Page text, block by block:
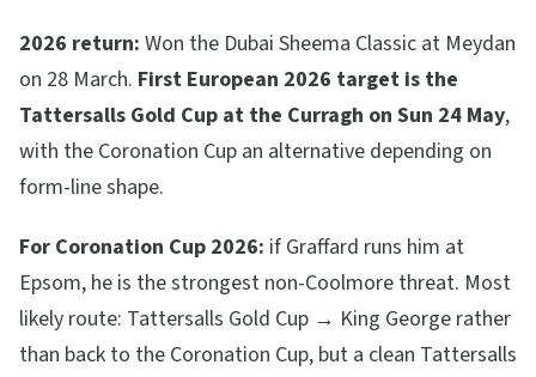
2026 return: Won the Dubai Sheema Classic at Meydan
on 28 March. First European 2026 target is the
Tattersalls Gold Cup at the Curragh on Sun 24 May,
with the Coronation Cup an alternative depending on
form-line shape.
For Coronation Cup 2026: if Graffard runs him at
Epsom, he is the strongest non-Coolmore threat. Most
likely route: Tattersalls Gold Cup → King George rather
than back to the Coronation Cup, but a clean Tattersalls